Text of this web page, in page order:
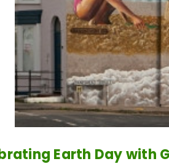
Earth Day with